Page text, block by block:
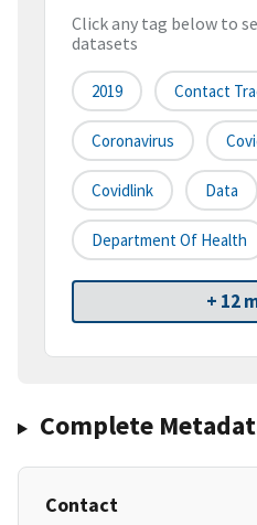
Click any tag below to
datasets
2019 Contact
Coronavirus
Covidlink Data
Department Of Health
+ 12
Complete
Contact